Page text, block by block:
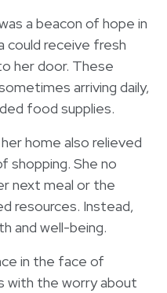
a beacon of hope in
could receive fresh
her door. These
arriving daily,
food supplies.
home also relieved
shopping. She no
next meal or the
resources. Instead,
and well-being.
in the face of
with the worry about